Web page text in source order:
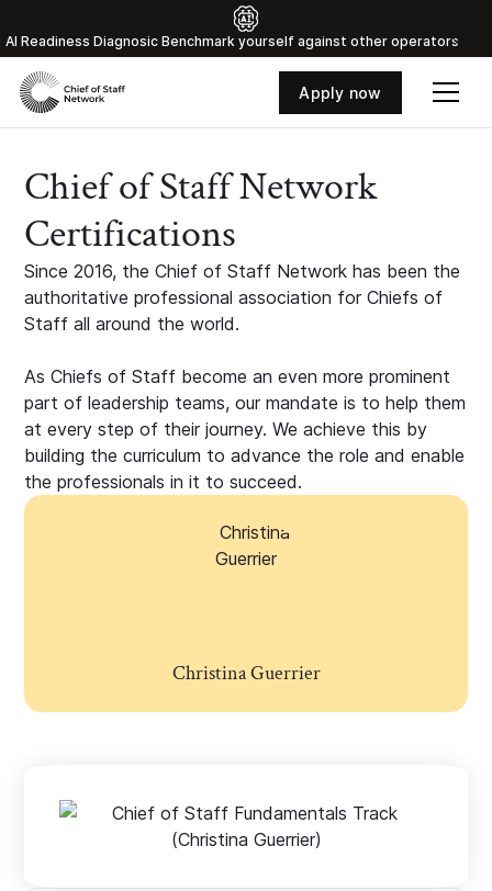
Al Readiness Diagnosic Benchmark yourself against other operators
Apply now
Chief of Staff Network
Certifications
Since 2016, the Chief of Staff Network has been the
authoritative professional association for Chiefs of
Staff all around the world.
As Chiefs of Staff become an even more prominent
part of leadership teams, our mandate is to help them
at every step of their journey. We achieve this by
building the curriculum to advance the role and enable
the professionals in it to succeed.
Christina Guerrier